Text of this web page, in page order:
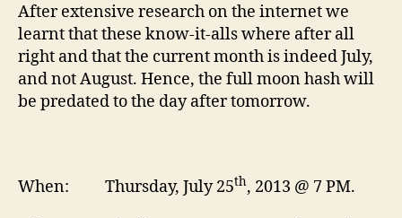
After extensive research on the internet we
learnt that these know-it-alls where after all
right and that the current month is indeed July,
and not August. Hence, the full moon hash will
be predated to the day after tomorrow.
When: Thursday, July 25th, 2013 @ 7 PM.